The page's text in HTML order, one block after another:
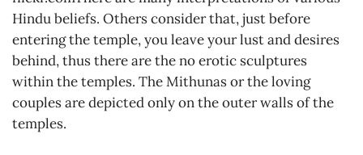
Hindu beliefs. Others consider that, just before
entering the temple, you leave your lust and desires
behind, thus there are the no erotic sculptures
within the temples. The Mithunas or the loving
couples are depicted only on the outer walls of the
temples.